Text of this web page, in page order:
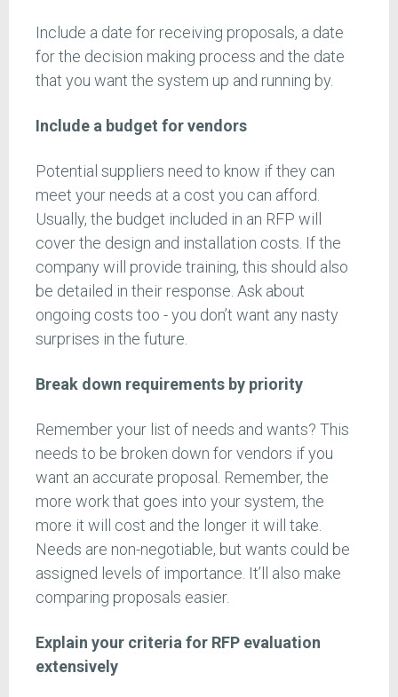
Include a date for receiving proposals, a date
for the decision making process and the date
that you want the system up and running by.
Include a budget for vendors
Potential suppliers need to know if they can
meet your needs at a cost you can afford.
Usually, the budget included in an RFP will
cover the design and installation costs. If the
company will provide training, this should also
be detailed in their response. Ask about
ongoing costs too - you don’t want any nasty
surprises in the future.
Break down requirements by priority
Remember your list of needs and wants? This
needs to be broken down for vendors if you
want an accurate proposal. Remember, the
more work that goes into your system, the
more it will cost and the longer it will take.
Needs are non-negotiable, but wants could be
assigned levels of importance. It’ll also make
comparing proposals easier.
Explain your criteria for RFP evaluation
extensively